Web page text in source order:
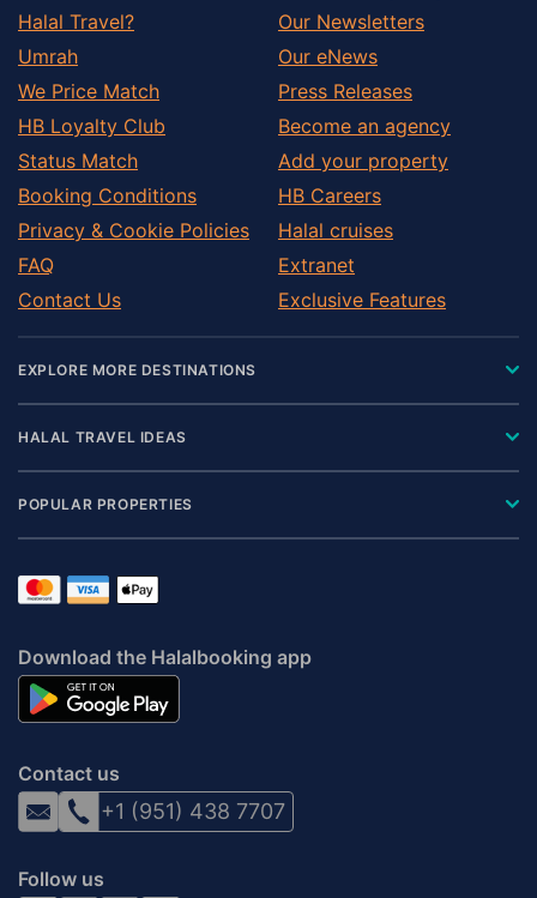
Halal Travel?
Umrah
We Price Match
HB Loyalty Club
Status Match
Booking Conditions
Privacy & Cookie Policies
FAQ
Contact Us
Our Newsletters
Our eNews
Press Releases
Become an agency
Add your property
HB Careers
Halal cruises
Extranet
Exclusive Features
EXPLORE MORE DESTINATIONS
HALAL TRAVEL IDEAS
POPULAR PROPERTIES
Download the Halalbooking app
Contact us
+1 (951) 438 7707
Follow us